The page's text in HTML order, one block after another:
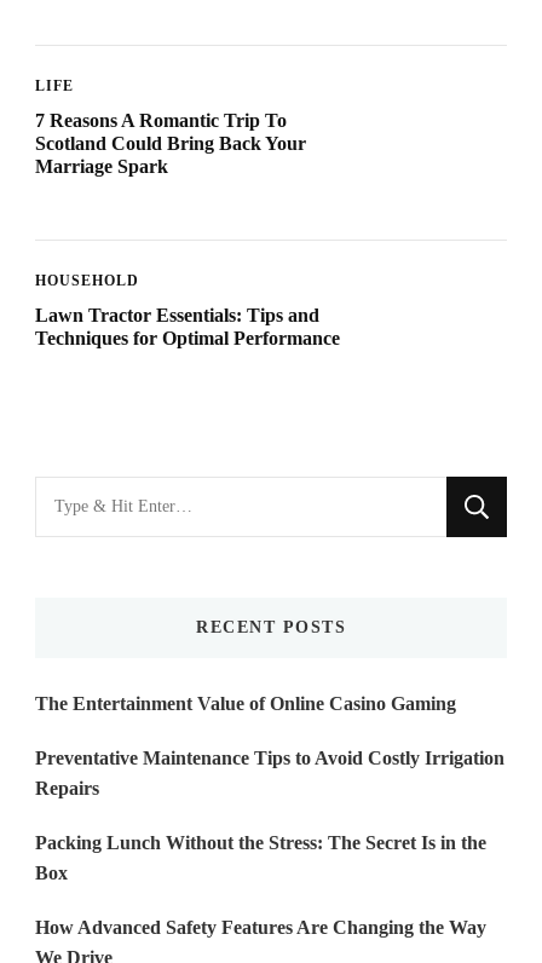
LIFE
7 Reasons A Romantic Trip To
Scotland Could Bring Back Your
Marriage Spark
HOUSEHOLD
Lawn Tractor Essentials: Tips and
Techniques for Optimal Performance
Looking
for
RECENT POSTS
The Entertainment Value of Online Casino Gaming
Preventative Maintenance Tips to Avoid Costly Irrigation
Repairs
Packing Lunch Without the Stress: The Secret Is in the
Box
How Advanced Safety Features Are Changing the Way
We Drive